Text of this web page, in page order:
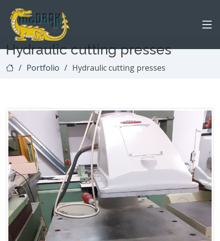
Hydraulic cutting presses
Portfolio Hydraulic cutting presses